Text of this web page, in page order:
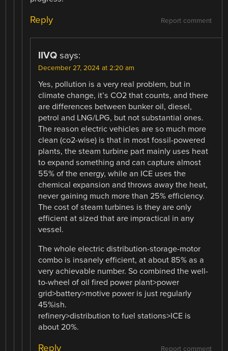
Report comment
Reply
IIVQ says:
December 27, 2024 at 2:20 am
Yes, pollution is a very real problem, but in
climate change, it’s CO2 that counts, and there
are differences between bunker oil, diesel,
petrol and LNG/LPG, but not substantial ones.
The reason electric vehicles are so much more
clean (co2-wise) is that in most fossil-powered
plants, the steam turbine part mainly uses heat
to expand something and can capture almost
55% of the energy, while an ICE uses the
chemical expansion and throws away the heat,
never gaining much more than 25% efficiency.
The cost of steam turbines is they are only
efficient at sized that are impractical in any
vessel.
The whole electric distribution-storage-motor
combo is insanely efficient, at about 85% as a
very achievable number. So combined the well-
to-wheel of oil fired power plant>power
grid>battery>motive power is just regularly
45%ish.
refinery>distribution to fuel stations>ICE is
about 20%.
Report comment
Reply